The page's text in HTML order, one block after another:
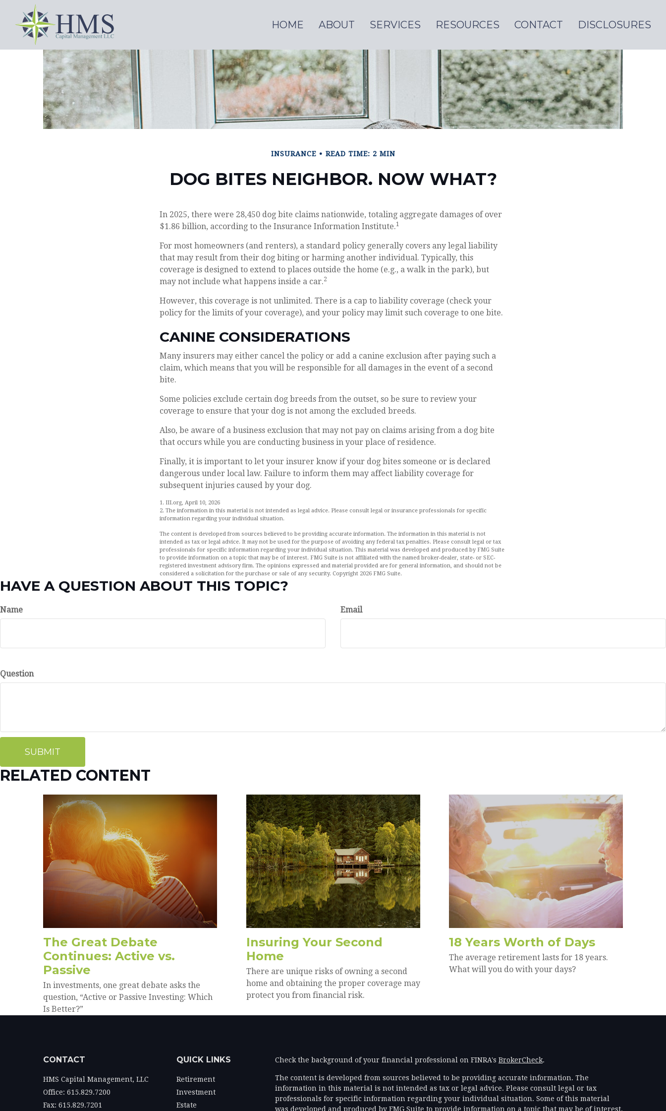
HOME ABOUT SERVICES RESOURCES CONTACT DISCLOSURES
INSURANCE READ TIME: 2 MIN
DOG BITES NEIGHBOR. NOW WHAT?
In 2025, there were 28,450 dog bite claims nationwide, totaling aggregate damages of over
$1.86 billion, according to the Insurance Information Institute.1
For most homeowners (and renters), a standard policy generally covers any legal liability
that may result from their dog biting or harming another individual. Typically, this
coverage is designed to extend to places outside the home (e.g., a walk in the park), but
may not include what happens inside a car.2
However, this coverage is not unlimited. There is a cap to liability coverage (check your
policy for the limits of your coverage), and your policy may limit such coverage to one bite.
CANINE CONSIDERATIONS
Many insurers may either cancel the policy or add a canine exclusion after paying such a
claim, which means that you will be responsible for all damages in the event of a second
bite.
Some policies exclude certain dog breeds from the outset, so be sure to review your
coverage to ensure that your dog is not among the excluded breeds.
Also, be aware of a business exclusion that may not pay on claims arising from a dog bite
that occurs while you are conducting business in your place of residence.
Finally, it is important to let your insurer know if your dog bites someone or is declared
dangerous under local law. Failure to inform them may affect liability coverage for
subsequent injuries caused by your dog.
1. III.org, April 10, 2026
2. The information in this material is not intended as legal advice. Please consult legal or insurance professionals for specific
information regarding your individual situation.
The content is developed from sources believed to be providing accurate information. The information in this material is not
intended as tax or legal advice. It may not be used for the purpose of avoiding any federal tax penalties. Please consult legal or tax
professionals for specific information regarding your individual situation. This material was developed and produced by FMG Suite
to provide information on a topic that may be of interest. FMG Suite is not affiliated with the named broker-dealer, state- or SEC-
registered investment advisory firm. The opinions expressed and material provided are for general information, and should not be
considered a solicitation for the purchase or sale of any security. Copyright 2026 FMG Suite.
HAVE A QUESTION ABOUT THIS TOPIC?
Name Email
Question
RELATED CONTENT
The Great Debate
Continues: Active vs.
Passive
In investments, one great debate asks the
question, “Active or Passive Investing: Which
Is Better?”
Insuring Your Second
Home
There are unique risks of owning a second
home and obtaining the proper coverage may
protect you from financial risk.
18 Years Worth of Days
The average retirement lasts for 18 years.
What will you do with your days?
CONTACT
HMS Capital Management, LLC
Office: 615.829.7200
Fax: 615.829.7201
QUICK LINKS
Retirement
Investment
Estate
Check the background of your financial professional on FINRA's BrokerCheck.
The content is developed from sources believed to be providing accurate information. The
information in this material is not intended as tax or legal advice. Please consult legal or tax
professionals for specific information regarding your individual situation. Some of this material
was developed and produced by FMG Suite to provide information on a topic that may be of interest.